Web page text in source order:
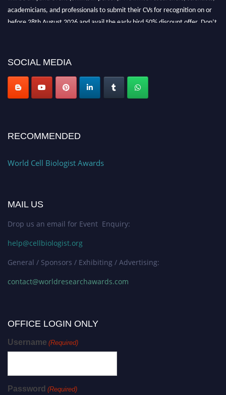
academicians, and professionals to submit their CVs for recognition on or
before 28th August 2026 and avail the early bird 50% discount offer. Don’t
SOCIAL MEDIA
RECOMMENDED
World Cell Biologist Awards
MAIL US
Drop us an email for Event Enquiry:
help@cellbiologist.org
General / Sponsors / Exhibiting / Advertising:
contact@worldresearchawards.com
OFFICE LOGIN ONLY
Username (Required)
Password (Required)